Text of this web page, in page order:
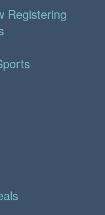
Registering